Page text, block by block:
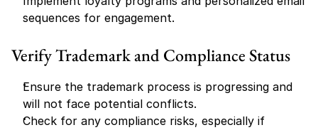
sequences for engagement.
Verify Trademark and Compliance Status
Ensure the trademark process is progressing and
will not face potential conflicts.
Check for any compliance risks, especially if